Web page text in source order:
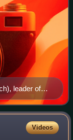
leader of
Videos